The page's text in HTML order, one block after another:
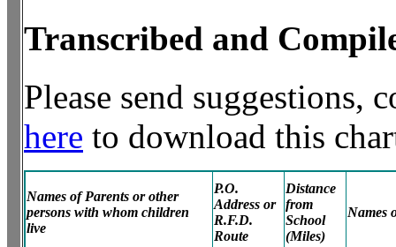
Transcribed and
Please send suggestions,
here to download this
Names of Parents or other
persons with whom children
live
P.O.
Address or
R.F.D.
Route
Distance
from
School
(Miles)
Names